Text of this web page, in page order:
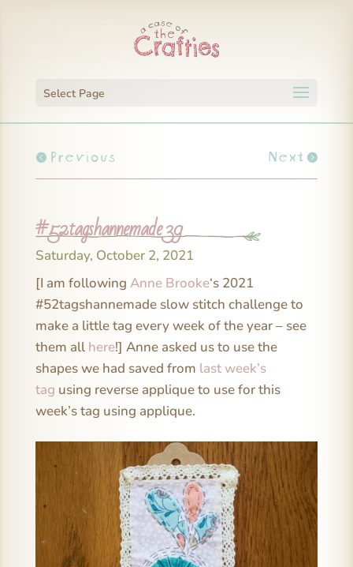
Select Page
Previous Next
#52tagshannemade 39
Saturday, October 2, 2021
[I am following Anne Brooke‘s 2021
#52tagshannemade slow stitch challenge to
make a little tag every week of the year – see
them all here!] Anne asked us to use the
shapes we had saved from last week’s
tag using reverse applique to use for this
week’s tag using applique.